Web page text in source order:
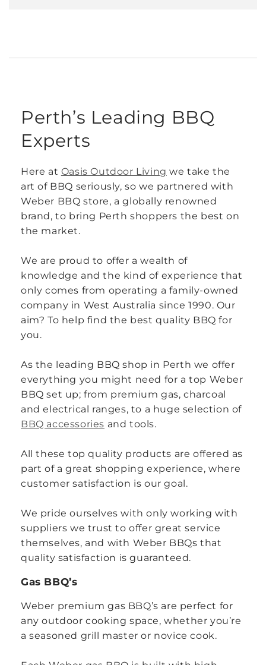
Perth’s Leading BBQ
Experts
Here at Oasis Outdoor Living we take the
art of BBQ seriously, so we partnered with
Weber BBQ store, a globally renowned
brand, to bring Perth shoppers the best on
the market.
We are proud to offer a wealth of
knowledge and the kind of experience that
only comes from operating a family-owned
company in West Australia since 1990. Our
aim? To help find the best quality BBQ for
you.
As the leading BBQ shop in Perth we offer
everything you might need for a top Weber
BBQ set up; from premium gas, charcoal
and electrical ranges, to a huge selection of
BBQ accessories and tools.
All these top quality products are offered as
part of a great shopping experience, where
customer satisfaction is our goal.
We pride ourselves with only working with
suppliers we trust to offer great service
themselves, and with Weber BBQs that
quality satisfaction is guaranteed.
Gas BBQ’s
Weber premium gas BBQ’s are perfect for
any outdoor cooking space, whether you’re
a seasoned grill master or novice cook.